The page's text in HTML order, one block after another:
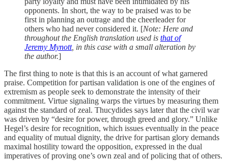
opponents. In short, the way to be praised was to be
first in planning an outrage and the cheerleader for
others who had never considered it. [Note: Here and
throughout the English translation used is that of
Jeremy Mynott, in this case with a small alteration by
the author.]
The first thing to note is that this is an account of what garnered
praise. Competition for partisan validation is one of the engines of
extremism as people seek to demonstrate the intensity of their
commitment. Virtue signaling warps the virtues by measuring them
against the standard of zeal. Thucydides says later that the civil war
was driven by “desire for power, through greed and glory.” Unlike
Hegel’s desire for recognition, which issues eventually in the peace
and equality of mutual dignity, the drive for partisan glory demands
maximal hostility toward the opposition, expressed in the dual
imperatives of proving one’s own zeal and of policing that of others.